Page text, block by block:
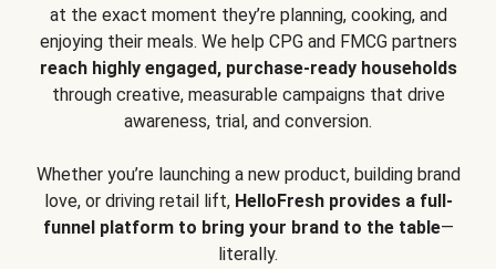
at the exact moment they’re planning, cooking, and
enjoying their meals. We help CPG and FMCG partners
reach highly engaged, purchase-ready households
through creative, measurable campaigns that drive
awareness, trial, and conversion.
Whether you’re launching a new product, building brand
love, or driving retail lift, HelloFresh provides a full-
funnel platform to bring your brand to the table—
literally.